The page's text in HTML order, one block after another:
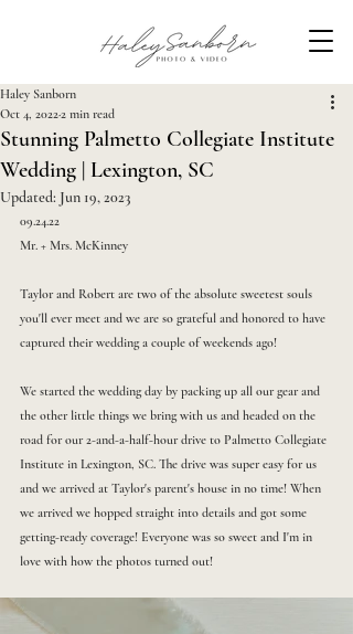
Stunning Palmetto Collegiate Institute
Wedding | Lexington, SC
Haley Sanborn
Oct 4, 20222 min read
Updated: Jun 19, 2023
09.24.22
Mr. + Mrs. McKinney
Taylor and Robert are two of the absolute sweetest souls
you'll ever meet and we are so grateful and honored to have
captured their wedding a couple of weekends ago!
We started the wedding day by packing up all our gear and
the other little things we bring with us and headed on the
road for our 2-and-a-half-hour drive to Palmetto Collegiate
Institute in Lexington, SC. The drive was super easy for us
and we arrived at Taylor's parent's house in no time! When
we arrived we hopped straight into details and got some
getting-ready coverage! Everyone was so sweet and I'm in
love with how the photos turned out!